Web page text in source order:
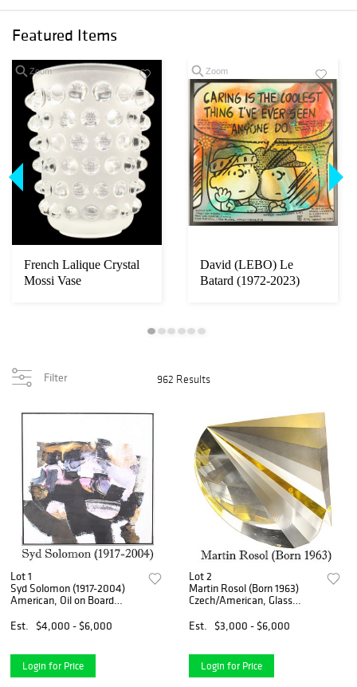
Featured Items
Zoom
French Lalique Crystal
Mossi Vase
Zoom
David (LEBO) Le
Batard (1972-2023)
Filter 962 Results
Lot 1
Syd Solomon (1917-2004)
American, Oil on Board
Wind"
Est. $4,000 - $6,000
Login for Price
Lot 2
Martin Rosol (Born 1963)
Czech/American, Glass
Est.
$3,000 - $6,000
Login for Price